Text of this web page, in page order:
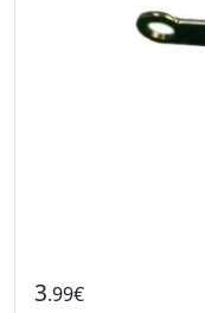
3.99€